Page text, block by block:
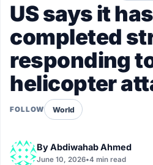
US says it has
completed
responding
helicopter
FOLLOW World
ByAbdiwahab Ahmed
June 10, 2026•4 min read